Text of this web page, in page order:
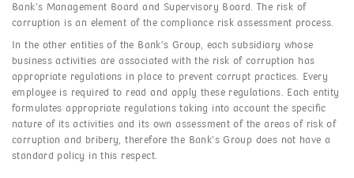
Bank’s Management Board and Supervisory Board. The risk of
corruption is an element of the compliance risk assessment process.
In the other entities of the Bank’s Group, each subsidiary whose
business activities are associated with the risk of corruption has
appropriate regulations in place to prevent corrupt practices. Every
employee is required to read and apply these regulations. Each entity
formulates appropriate regulations taking into account the specific
nature of its activities and its own assessment of the areas of risk of
corruption and bribery, therefore the Bank’s Group does not have a
standard policy in this respect.